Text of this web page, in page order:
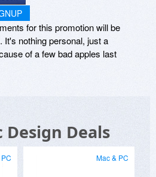
for this promotion will be
It's nothing personal, just a
of a few bad apples last
Design Deals
Mac & PC